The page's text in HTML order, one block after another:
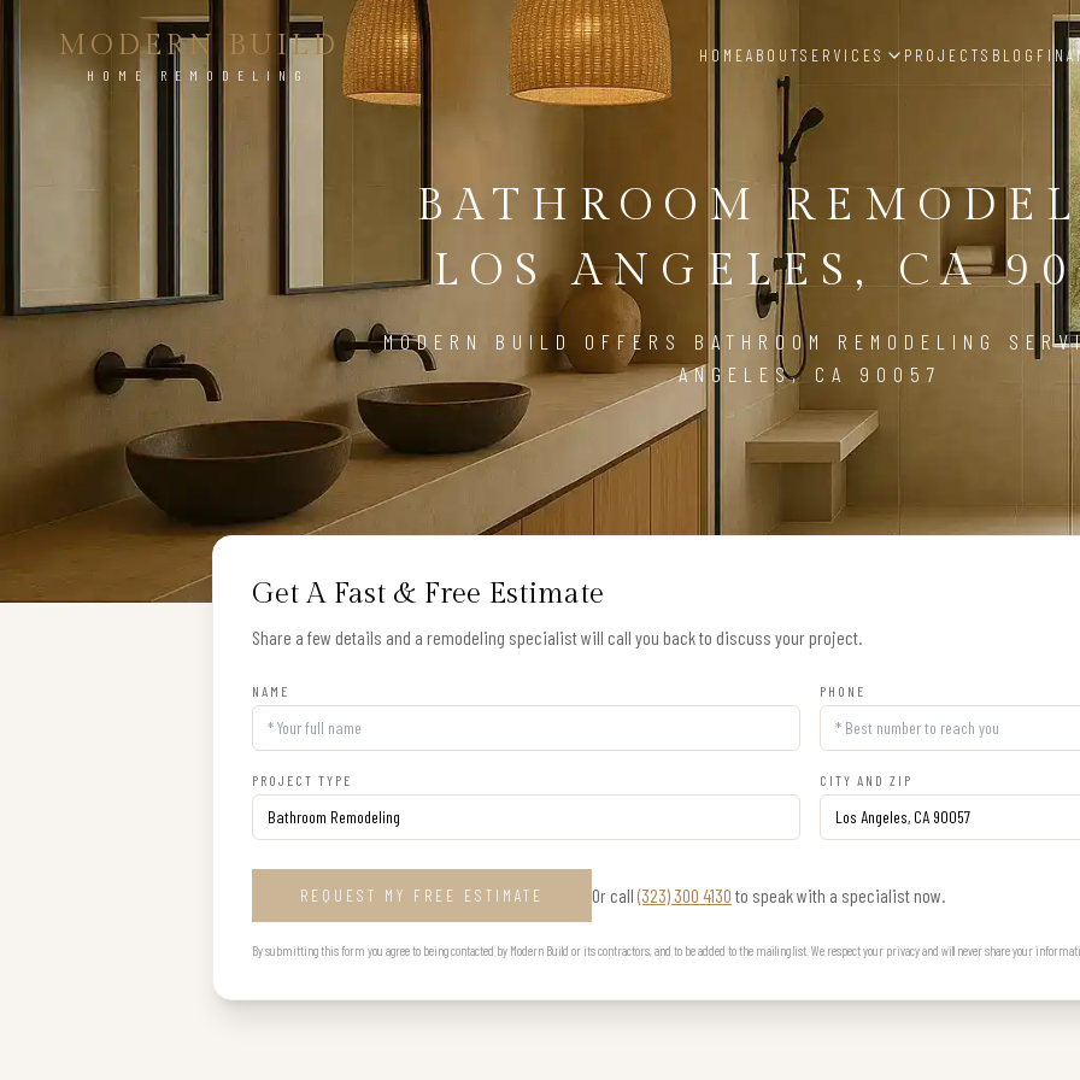
MODERN BUILD
HOME REMODELING
HOMEABOUTSERVICES PROJECTS BLOG
BATHROOM
LOS ANGELES, CA
MODERN BUILD OFFERS BATHROOM REMODELING
ANGELES, CA 90057
Get A Fast & Free Estimate
Share a few details and a remodeling specialist will call you back to discuss your project.
NAME PHONE
PROJECT TYPE CITY AND ZIP
REQUEST MY FREE ESTIMATE Or call (323) 300 4130 to speak with a specialist now.
By submitting this form you agree to being contacted by Modern Build or its contractors, and to be added to the mailing list. We respect your privacy and will never share your